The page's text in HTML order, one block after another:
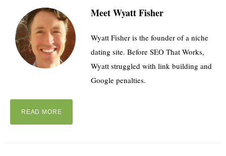
Meet Wyatt Fisher
Wyatt Fisher is the founder of a niche
dating site. Before SEO That Works,
Wyatt struggled with link building and
Google penalties.
READ MORE